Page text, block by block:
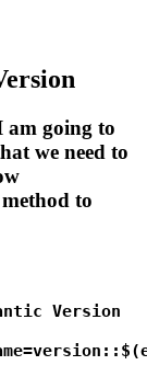
am going to
we need to
to
Version